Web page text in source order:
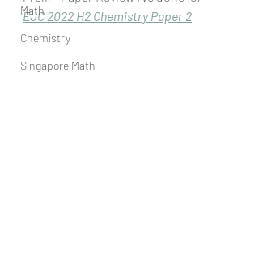
Math
Chemistry
Singapore Math
EJC 2022 H2 Chemistry Paper 2